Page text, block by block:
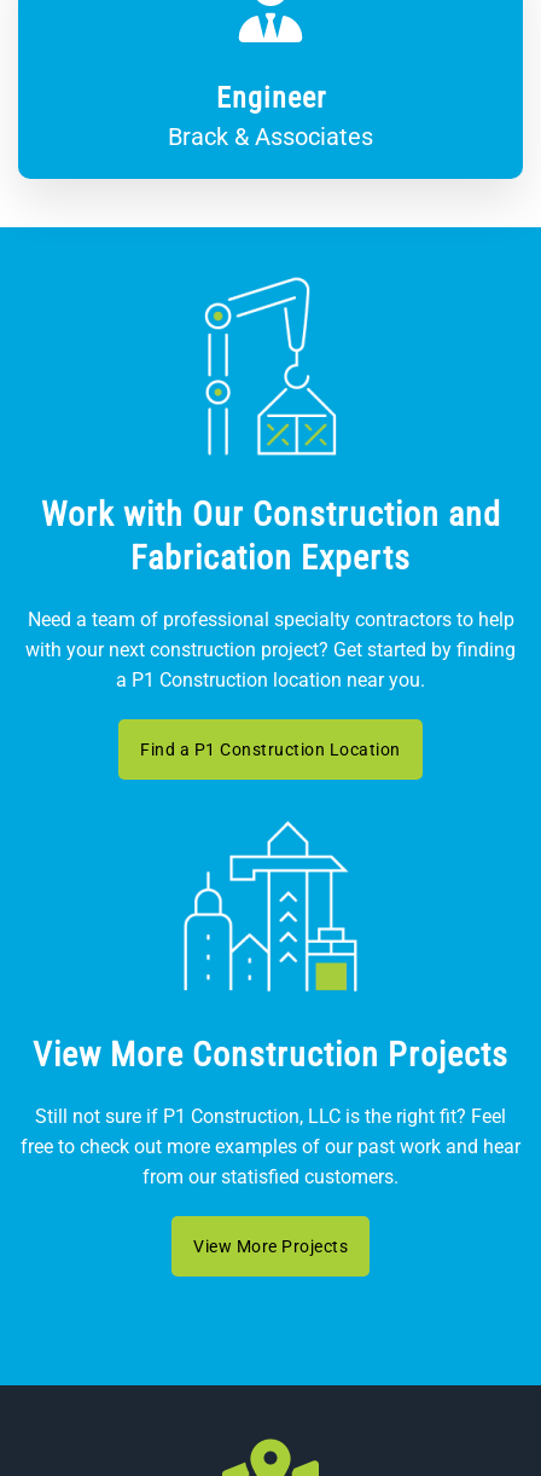
Engineer
Brack & Associates
Work with Our Construction and
Fabrication Experts
Need a team of professional specialty contractors to help
with your next construction project? Get started by finding
a P1 Construction location near you.
Find a P1 Construction Location
View More Construction Projects
Still not sure if P1 Construction, LLC is the right fit? Feel
free to check out more examples of our past work and hear
from our statisfied customers.
View More Projects